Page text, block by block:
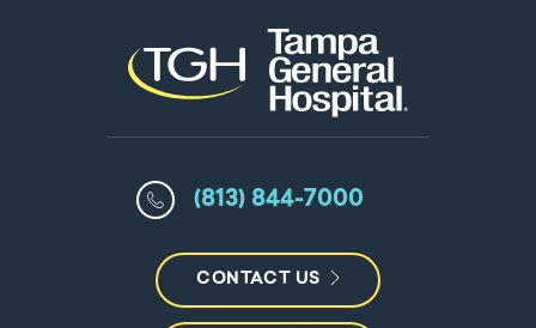
(813) 844-7000
CONTACT US